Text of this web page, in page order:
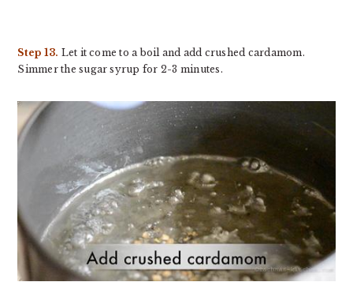
Step 13. Let it come to a boil and add crushed cardamom.
Simmer the sugar syrup for 2-3 minutes.